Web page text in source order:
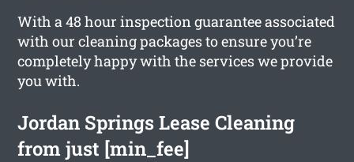
With a 48 hour inspection guarantee associated
with our cleaning packages to ensure you’re
completely happy with the services we provide
you with.
Jordan Springs Lease Cleaning
from just [min_fee]